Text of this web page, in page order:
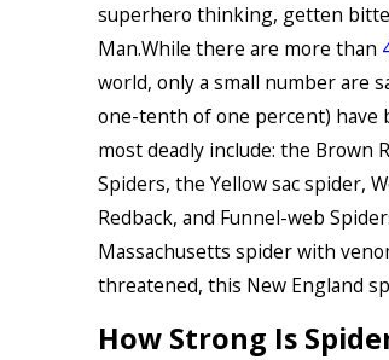
superhero thinking, getten
Man.While there are more than
world, only a small number are
one-tenth of one percent) have
most deadly include: the Brown
Spiders, the Yellow sac spider,
Redback, and Funnel-web
Massachusetts spider with
threatened, this New England
How Strong Is